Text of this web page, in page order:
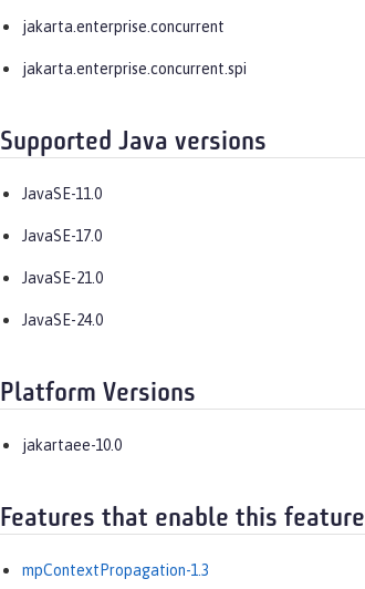
jakarta.enterprise.concurrent
jakarta.enterprise.concurrent.spi
Supported Java versions
JavaSE-11.0
JavaSE-17.0
JavaSE-21.0
JavaSE-24.0
Platform Versions
jakartaee-10.0
Features that enable this feature
mpContextPropagation-1.3